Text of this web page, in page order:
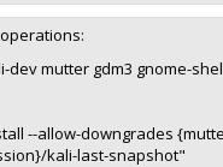
mutter gdm3 gnome-
--allow-downgrades
kali-last-snapshot"